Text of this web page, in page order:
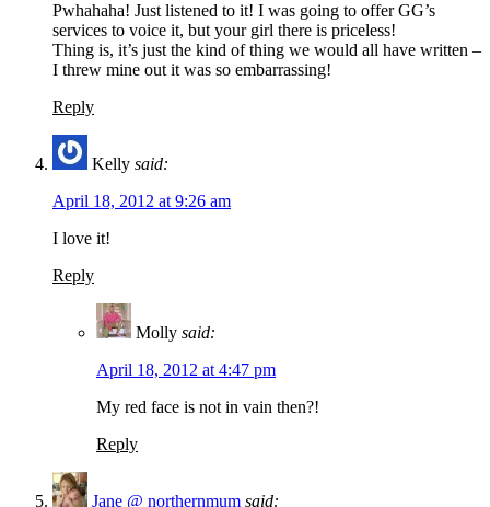
Pwhahaha! Just listened to it! I was going to offer GG’s
services to voice it, but your girl there is priceless!
Thing is, it’s just the kind of thing we would all have written –
I threw mine out it was so embarrassing!
Reply
Kelly said:
April 18, 2012 at 9:26 am
I love it!
Reply
Molly said:
April 18, 2012 at 4:47 pm
My red face is not in vain then?!
Reply
Jane @ northernmum said: